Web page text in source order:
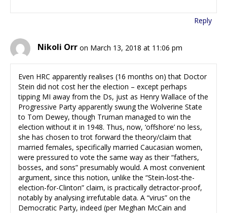
Reply
Nikoli Orr on March 13, 2018 at 11:06 pm
Even HRC apparently realises (16 months on) that Doctor
Stein did not cost her the election – except perhaps
tipping MI away from the Ds, just as Henry Wallace of the
Progressive Party apparently swung the Wolverine State
to Tom Dewey, though Truman managed to win the
election without it in 1948. Thus, now, ‘offshore’ no less,
she has chosen to trot forward the theory/claim that
married females, specifically married Caucasian women,
were pressured to vote the same way as their “fathers,
bosses, and sons” presumably would. A most convenient
argument, since this notion, unlike the “Stein-lost-the-
election-for-Clinton” claim, is practically detractor-proof,
notably by analysing irrefutable data. A “virus” on the
Democratic Party, indeed (per Meghan McCain and